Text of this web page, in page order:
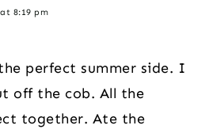
8:19 pm
perfect summer side. I
off the cob. All the
together. Ate the